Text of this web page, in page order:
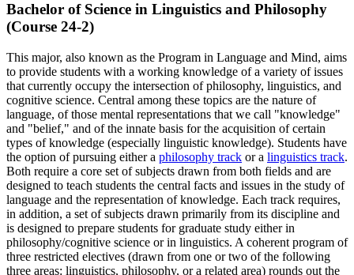
Bachelor of Science in Linguistics and Philosophy
(Course 24-2)
This major, also known as the Program in Language and Mind, aims
to provide students with a working knowledge of a variety of issues
that currently occupy the intersection of philosophy, linguistics, and
cognitive science. Central among these topics are the nature of
language, of those mental representations that we call "knowledge"
and "belief," and of the innate basis for the acquisition of certain
types of knowledge (especially linguistic knowledge). Students have
the option of pursuing either a philosophy track or a linguistics track.
Both require a core set of subjects drawn from both fields and are
designed to teach students the central facts and issues in the study of
language and the representation of knowledge. Each track requires,
in addition, a set of subjects drawn primarily from its discipline and
is designed to prepare students for graduate study either in
philosophy/cognitive science or in linguistics. A coherent program of
three restricted electives (drawn from one or two of the following
three areas: linguistics, philosophy, or a related area) rounds out the